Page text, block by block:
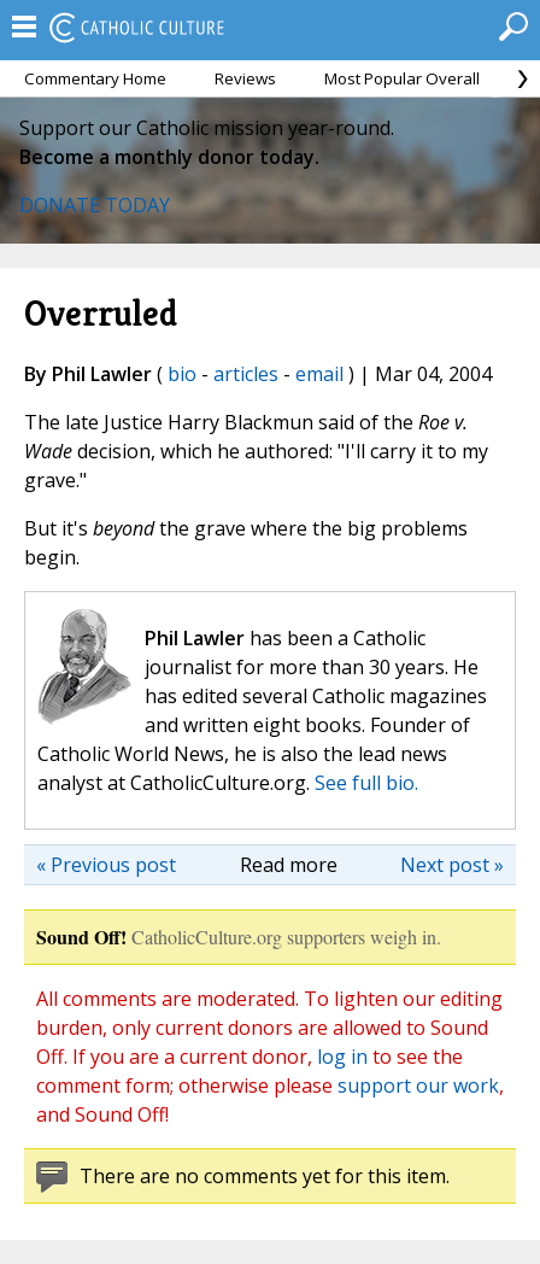
Commentary Home Reviews Most Popular Overall
Support our Catholic mission year-round.
Become a monthly donor today.
DONATE TODAY
Overruled
By Phil Lawler( bio - articles - email ) | Mar 04, 2004
The late Justice Harry Blackmun said of the Roe v.
Wadedecision, which he authored: "I'll carry it to my
grave."
But it's beyondthe grave where the big problems
begin.
Phil Lawler has been a Catholic
journalist for more than 30 years. He
has edited several Catholic magazines
and written eight books. Founder of
Catholic World News, he is also the lead news
analyst at CatholicCulture.org. See full bio.
Read more Next post »
« Previous post
Sound Off! CatholicCulture.org supporters weigh in.
All comments are moderated. To lighten our editing
burden, only current donors are allowed to Sound
Off. If you are a current donor, log in to see the
comment form; otherwise please support our work,
and Sound Off!
There are no comments yet for this item.